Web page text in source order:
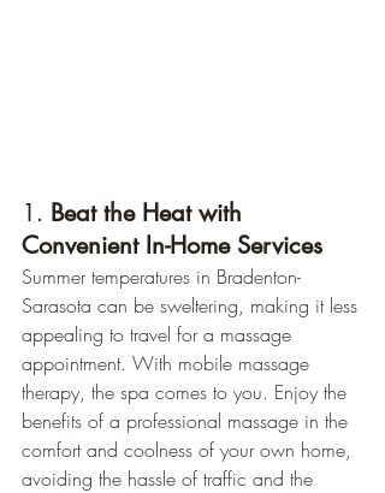
1. Beat the Heat with
Convenient In-Home Services
Summer temperatures in Bradenton-
Sarasota can be sweltering, making it less
appealing to travel for a massage
appointment. With mobile massage
therapy, the spa comes to you. Enjoy the
benefits of a professional massage in the
comfort and coolness of your own home,
avoiding the hassle of traffic and the